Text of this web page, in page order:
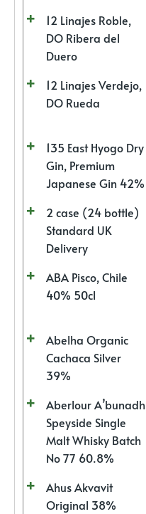
12 Linajes Roble,
DO Ribera del
Duero
12 Linajes Verdejo,
DO Rueda
135 East Hyogo Dry
Gin, Premium
Japanese Gin 42%
2 case (24 bottle)
Standard UK
Delivery
ABA Pisco, Chile
40% 50cl
Abelha Organic
Cachaca Silver
39%
Aberlour A’bunadh
Speyside Single
Malt Whisky Batch
No 77 60.8%
Ahus Akvavit
Original 38%